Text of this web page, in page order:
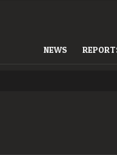
NEWS